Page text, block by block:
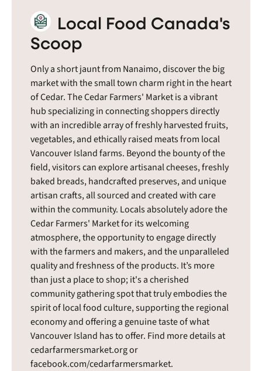
Local Food Canada's
Scoop
Only a short jaunt from Nanaimo, discover the big
market with the small town charm right in the heart
of Cedar. The Cedar Farmers' Market is a vibrant
hub specializing in connecting shoppers directly
with an incredible array of freshly harvested fruits,
vegetables, and ethically raised meats from local
Vancouver Island farms. Beyond the bounty of the
field, visitors can explore artisanal cheeses, freshly
baked breads, handcrafted preserves, and unique
artisan crafts, all sourced and created with care
within the community. Locals absolutely adore the
Cedar Farmers' Market for its welcoming
atmosphere, the opportunity to engage directly
with the farmers and makers, and the unparalleled
quality and freshness of the products. It’s more
than just a place to shop; it's a cherished
community gathering spot that truly embodies the
spirit of local food culture, supporting the regional
economy and offering a genuine taste of what
Vancouver Island has to offer. Find more details at
cedarfarmersmarket.org or
facebook.com/cedarfarmersmarket.